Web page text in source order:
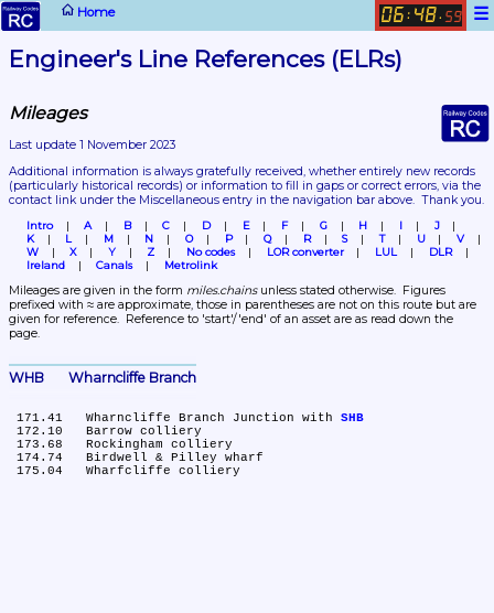
Home ☰
06 : 48. 59
Engineer's Line References (ELRs)
Mileages
Last update 1 November 2023
(particularly historical records) or information to fill in gaps or correct errors, via the
contact link under the Miscellaneous entry in the navigation bar above.  Thank you.
Intro A B C D E F G H I
J
K
L M N O P Q R S T U
V
W
X Y Z No codes LOR converter LUL
DLR
Ireland
Canals Metrolink
Mileages are given in the form miles.chains unless stated otherwise.  Figures
prefixed with ≈ are approximate, those in parentheses are not on this route but are
given for reference.  Reference to 'start'/'end' of an asset are as read down the
page.
WHB	Wharncliffe Branch
171.41	Wharncliffe Branch Junction with SHB